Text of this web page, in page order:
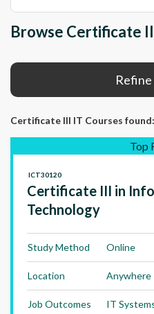
Browse Certificate
Certificate III IT Courses found:
Top
Certificate III in
Technology
ICT30120
Study Method Online
Location Anywhere
Job Outcomes IT